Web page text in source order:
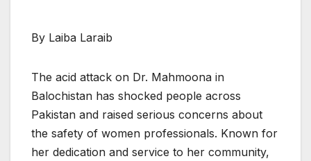
By Laiba Laraib
The acid attack on Dr. Mahmoona in
Balochistan has shocked people across
Pakistan and raised serious concerns about
the safety of women professionals. Known for
her dedication and service to her community,